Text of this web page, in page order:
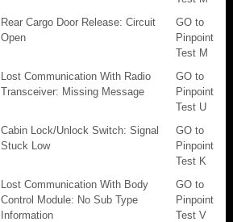
Rear Cargo Door Release: Circuit
Open
GO to
Pinpoint
Test M
Lost Communication With Radio
Transceiver: Missing Message
GO to
Pinpoint
Test U
Cabin Lock/Unlock Switch: Signal
Stuck Low
GO to
Pinpoint
Test K
Lost Communication With Body
Control Module: No Sub Type
Information
GO to
Pinpoint
Test V